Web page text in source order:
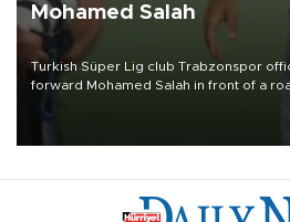
Mohamed Salah
Turkish Süper Lig club Trabzonspor
forward Mohamed Salah in front of a